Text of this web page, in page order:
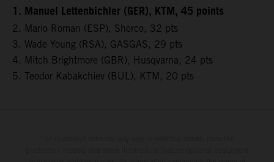
1. Manuel Lettenbichler (GER), KTM, 45 points
2. Mario Roman (ESP), Sherco, 32 pts
3. Wade Young (RSA), GASGAS, 29 pts
4. Mitch Brightmore (GBR), Husqvarna, 24 pts
5. Teodor Kabakchiev (BUL), KTM, 20 pts